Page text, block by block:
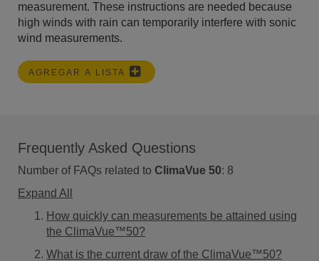
measurement. These instructions are needed because
high winds with rain can temporarily interfere with sonic
wind measurements.
AGREGAR A LISTA
Frequently Asked Questions
Number of FAQs related to ClimaVue 50: 8
Expand All
How quickly can measurements be attained using
the ClimaVue™50?
What is the current draw of the ClimaVue™50?